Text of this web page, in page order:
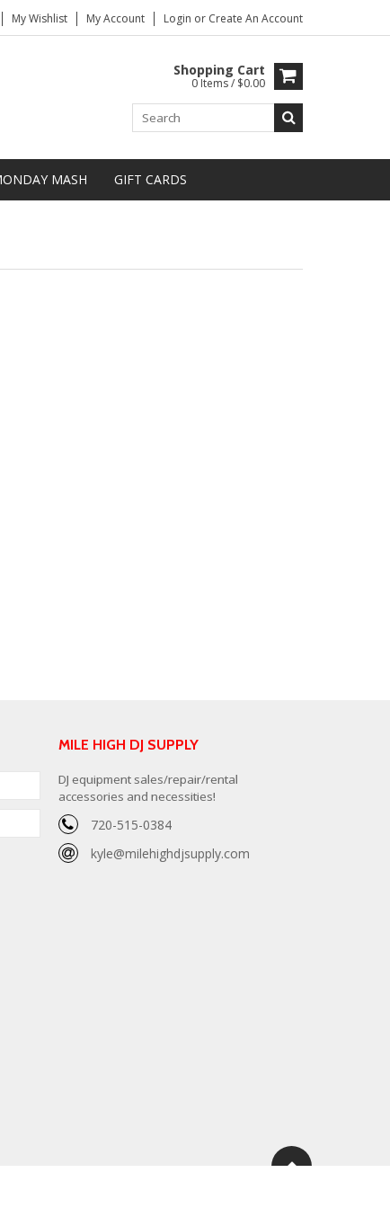
My Wishlist My Account Login or Create An Account
Shopping Cart
0 Items / $0.00
MASH GIFT CARDS
MILE HIGH DJ SUPPLY
DJ equipment sales/repair/rental
accessories and necessities!
720-515-0384
kyle@milehighdjsupply.com